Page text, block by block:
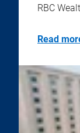
RBC
Read